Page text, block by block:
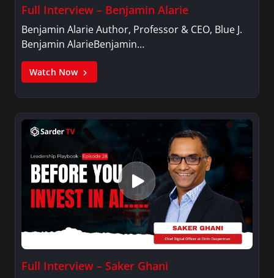
Full Interview – Benjamin Alarie
Benjamin Alarie Author, Professor & CEO, Blue J.
Benjamin AlarieBenjamin…
Watch Now
Full Interview – Saker Ghani